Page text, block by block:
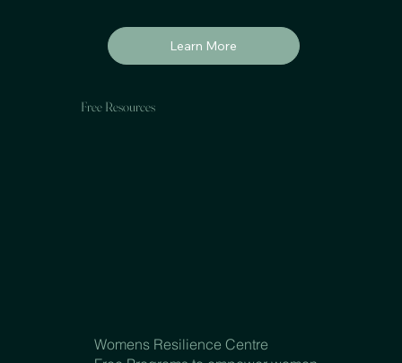
Learn More
Womens Resilience Centre
Free Resources